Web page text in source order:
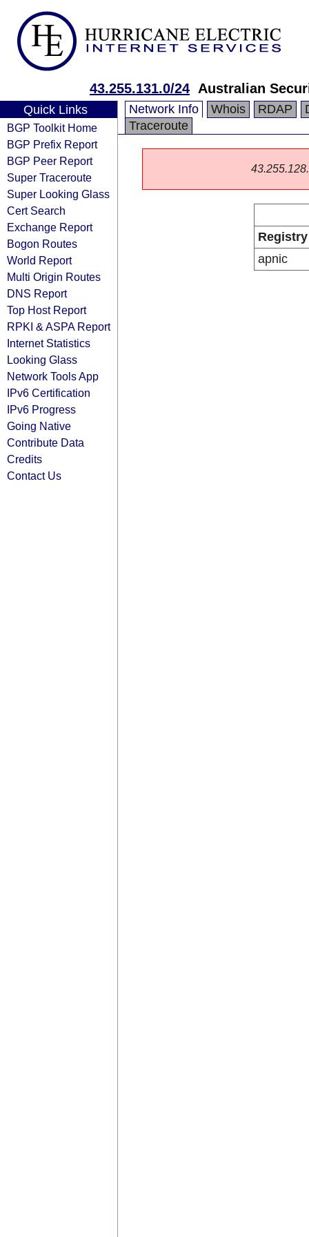
43.255.131.0/24 Australian
Quick Links
BGP Toolkit Home
BGP Prefix Report
BGP Peer Report
Super Traceroute
Super Looking Glass
Cert Search
Exchange Report
Bogon Routes
World Report
Multi Origin Routes
DNS Report
Top Host Report
RPKI & ASPA Report
Internet Statistics
Looking Glass
Network Tools App
IPv6 Certification
IPv6 Progress
Going Native
Contribute Data
Credits
Contact Us
Network Info Whois RDAP
Traceroute
Registry
apnic